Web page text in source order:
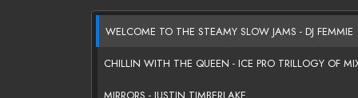
WELCOME TO THE STEAMY SLOW JAMS - DJ FEMMIE
CHILLIN WITH THE QUEEN - ICE PRO TRILLOGY OF
MIRRORS - JUSTIN TIMBERLAKE